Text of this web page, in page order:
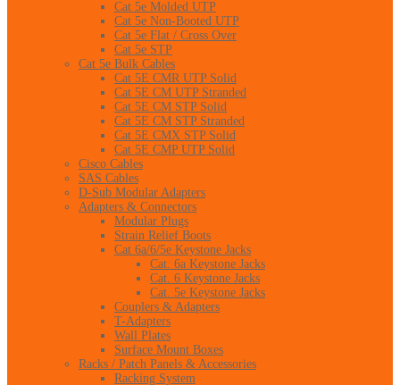
Cat 5e Molded UTP
Cat 5e Non-Booted UTP
Cat 5e Flat / Cross Over
Cat 5e STP
Cat 5e Bulk Cables
Cat 5E CMR UTP Solid
Cat 5E CM UTP Stranded
Cat 5E CM STP Solid
Cat 5E CM STP Stranded
Cat 5E CMX STP Solid
Cat 5E CMP UTP Solid
Cisco Cables
SAS Cables
D-Sub Modular Adapters
Adapters & Connectors
Modular Plugs
Strain Relief Boots
Cat 6a/6/5e Keystone Jacks
Cat. 6a Keystone Jacks
Cat. 6 Keystone Jacks
Cat. 5e Keystone Jacks
Couplers & Adapters
T-Adapters
Wall Plates
Surface Mount Boxes
Racks / Patch Panels & Accessories
Racking System